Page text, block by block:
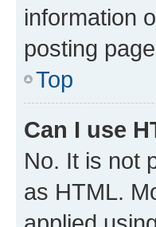
information
posting
Top
Can I use
No. It is not
as HTML.